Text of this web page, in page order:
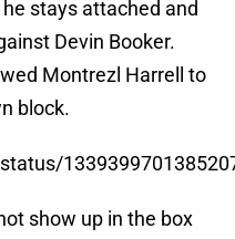
stays attached and
Devin Booker.
Montrezl Harrell to
block.
show up in the box